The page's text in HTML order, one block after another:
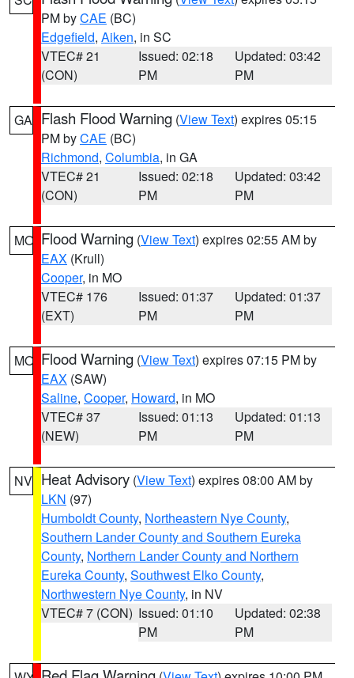
PM byCAE (BC)
Edgefield, Aiken, in SC
VTEC# 21
(CON)
Issued: 02:18
PM
Updated: 03:42
PM
GA Flash Flood Warning (View Text) expires 05:15
PM byCAE (BC)
Richmond, Columbia, in GA
VTEC# 21
(CON)
Issued: 02:18
PM
Updated: 03:42
PM
MO Flood Warning (View Text) expires 02:55 AM by
EAX (Krull)
Cooper, in MO
VTEC# 176
(EXT)
Issued: 01:37
PM
Updated: 01:37
PM
MO Flood Warning (View Text) expires 07:15 PM by
EAX (SAW)
Saline, Cooper, Howard, in MO
VTEC# 37
(NEW)
Issued: 01:13
PM
Updated: 01:13
PM
NV Heat Advisory (View Text) expires 08:00 AM by
LKN (97)
Humboldt County, Northeastern Nye County,
Southern Lander County and Southern Eureka
County, Northern Lander County and Northern
Eureka County, Southwest Elko County,
Northwestern Nye County, in NV
VTEC# 7 (CON) Issued: 01:10
PM
Updated: 02:38
PM